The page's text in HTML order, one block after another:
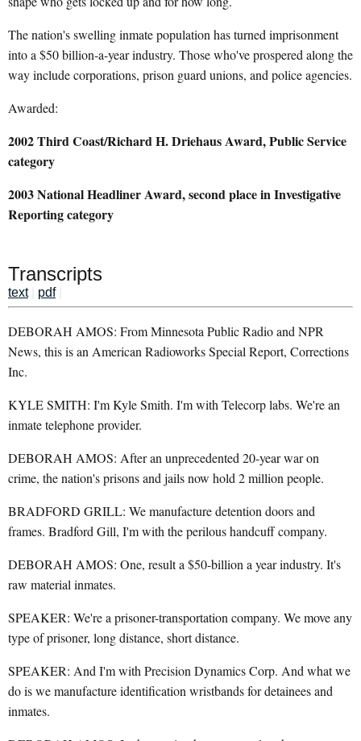
The nation's swelling inmate population has turned imprisonment
into a $50 billion-a-year industry. Those who've prospered along the
way include corporations, prison guard unions, and police agencies.
Awarded:
2002 Third Coast/Richard H. Driehaus Award, Public Service
category
2003 National Headliner Award, second place in Investigative
Reporting category
Transcripts
text| pdf|
DEBORAH AMOS: From Minnesota Public Radio and NPR
News, this is an American Radioworks Special Report, Corrections
Inc.
KYLE SMITH: I'm Kyle Smith. I'm with Telecorp labs. We're an
inmate telephone provider.
DEBORAH AMOS: After an unprecedented 20-year war on
crime, the nation's prisons and jails now hold 2 million people.
BRADFORD GRILL: We manufacture detention doors and
frames. Bradford Gill, I'm with the perilous handcuff company.
DEBORAH AMOS: One, result a $50-billion a year industry. It's
raw material inmates.
SPEAKER: We're a prisoner-transportation company. We move any
type of prisoner, long distance, short distance.
SPEAKER: And I'm with Precision Dynamics Corp. And what we
do is we manufacture identification wristbands for detainees and
inmates.